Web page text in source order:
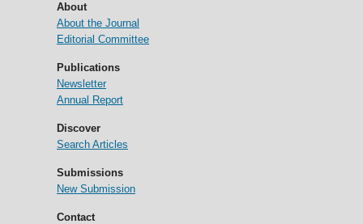
About
About the Journal
Editorial Committee
Publications
Newsletter
Annual Report
Discover
Search Articles
Submissions
New Submission
Contact